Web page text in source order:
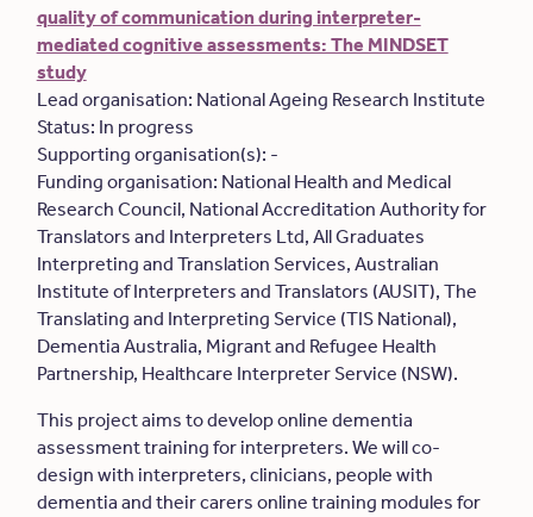
quality of communication during interpreter-
mediated cognitive assessments: The MINDSET
study
Lead organisation: National Ageing Research Institute
Status: In progress
Supporting organisation(s): -
Funding organisation: National Health and Medical
Research Council, National Accreditation Authority for
Translators and Interpreters Ltd, All Graduates
Interpreting and Translation Services, Australian
Institute of Interpreters and Translators (AUSIT), The
Translating and Interpreting Service (TIS National),
Dementia Australia, Migrant and Refugee Health
Partnership, Healthcare Interpreter Service (NSW).
This project aims to develop online dementia
assessment training for interpreters. We will co-
design with interpreters, clinicians, people with
dementia and their carers online training modules for